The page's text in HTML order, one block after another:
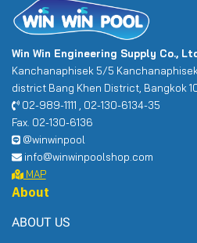
Win Win Engineering Supply Co.,
Kanchanaphisek 5/5
district Bang Khen District, Bangkok
02-989-1111 , 02-130-6134-35
Fax. 02-130-6136
@winwinpool
info@winwinpoolshop.com
MAP
About
ABOUT US